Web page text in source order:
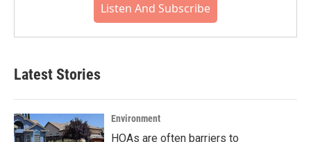
Listen And Subscribe
Latest Stories
Environment
HOAs are often barriers to